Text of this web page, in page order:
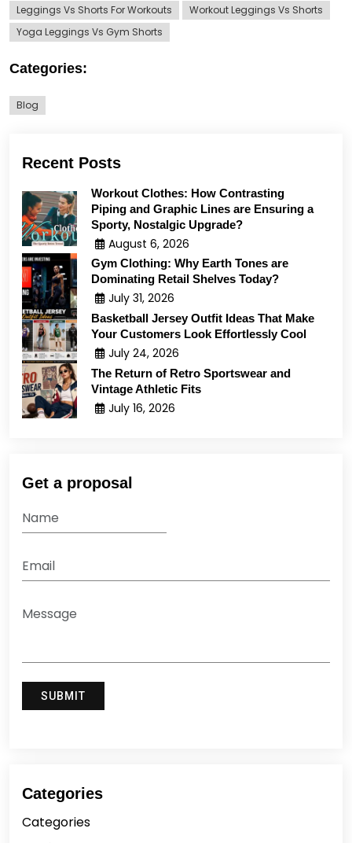
Leggings Vs Shorts For Workouts
Workout Leggings Vs Shorts
Yoga Leggings Vs Gym Shorts
Categories:
Blog
Recent Posts
Workout Clothes: How Contrasting
Piping and Graphic Lines are Ensuring a
Sporty, Nostalgic Upgrade?
August 6, 2026
Gym Clothing: Why Earth Tones are
Dominating Retail Shelves Today?
July 31, 2026
Basketball Jersey Outfit Ideas That Make
Your Customers Look Effortlessly Cool
July 24, 2026
The Return of Retro Sportswear and
Vintage Athletic Fits
July 16, 2026
Get a proposal
Categories
Categories